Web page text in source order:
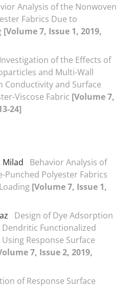
Analysis of the Nonwoven
Fabrics Due to
[Volume 7, Issue 1, 2019,
Investigation of the Effects of
and Multi-Wall
Conductivity and Surface
Viscose Fabric [Volume 7,
24]
Milad
Behavior Analysis of
Punched Polyester Fabrics
[Volume 7, Issue 1,
Design of Dye Adsorption
Functionalized
Response Surface
7, Issue 2, 2019,
of Response Surface